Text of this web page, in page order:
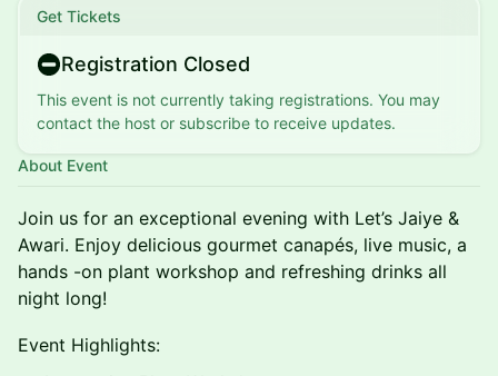
Get Tickets
Registration Closed
This event is not currently taking registrations. You may
contact the host or subscribe to receive updates.
About Event
Join us for an exceptional evening with Let’s Jaiye &
Awari. Enjoy delicious gourmet canapés, live music, a
hands -on plant workshop and refreshing drinks all
night long!
Event Highlights: